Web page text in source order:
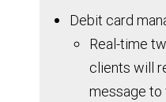
Debit card
Real-time
clients will
message